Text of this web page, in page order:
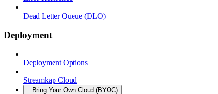
Dead Letter Queue (DLQ)
Deployment
Deployment Options
Streamkap Cloud
Bring Your Own Cloud (BYOC)